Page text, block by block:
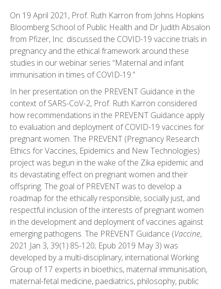
On 19 April 2021, Prof. Ruth Karron from Johns Hopkins
Bloomberg School of Public Health and Dr Judith Absalon
from Pfizer, Inc. discussed the COVID-19 vaccine trials in
pregnancy and the ethical framework around these
studies in our webinar series “Maternal and infant
immunisation in times of COVID-19.”
In her presentation on the PREVENT Guidance in the
context of SARS-CoV-2, Prof. Ruth Karron considered
how recommendations in the PREVENT Guidance apply
to evaluation and deployment of COVID-19 vaccines for
pregnant women. The PREVENT (Pregnancy Research
Ethics for Vaccines, Epidemics and New Technologies)
project was begun in the wake of the Zika epidemic and
its devastating effect on pregnant women and their
offspring. The goal of PREVENT was to develop a
roadmap for the ethically responsible, socially just, and
respectful inclusion of the interests of pregnant women
in the development and deployment of vaccines against
emerging pathogens. The PREVENT Guidance (Vaccine,
2021 Jan 3, 39(1):85-120; Epub 2019 May 3) was
developed by a multi-disciplinary, international Working
Group of 17 experts in bioethics, maternal immunisation,
maternal-fetal medicine, paediatrics, philosophy, public